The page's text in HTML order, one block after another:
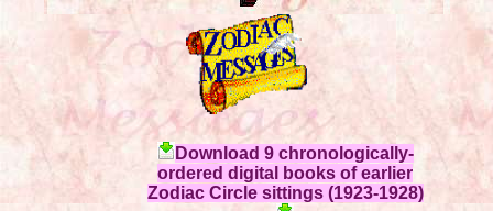
Download 9 chronologically-
ordered digital books of earlier
Zodiac Circle sittings (1923-1928)